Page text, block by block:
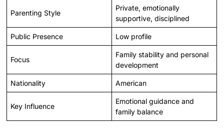
Parenting Style
Private, emotionally
supportive, disciplined
Public Presence Low profile
Focus
Family stability and personal
development
Nationality American
Key Influence
Emotional guidance and
family balance